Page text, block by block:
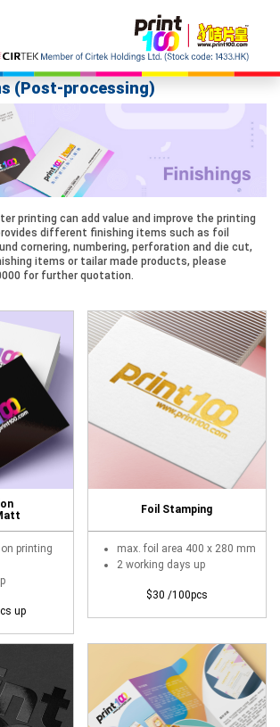
| 繁中
Bag
(Post-processing)
printing can add value and improve the printing
different finishing items such as foil
cornering, numbering, perforation and die cut,
items or tailar made products, please
for further quotation.
printing
up
Foil Stamping
max. foil area 400 x 280 mm
2 working days up
$30 /100pcs